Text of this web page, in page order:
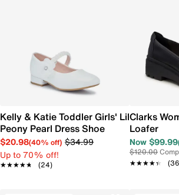
Kelly & Katie Toddler Girls' Lil
Peony Pearl Dress Shoe
$20.98(40% off) $34.99
Up to 70% off!
★★★★★
★★★★★ (24)
Clarks
Loafer
Now $99.99
$120.00
★★★★★
★★★★★